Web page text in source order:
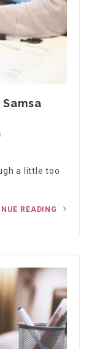
a little too
READING